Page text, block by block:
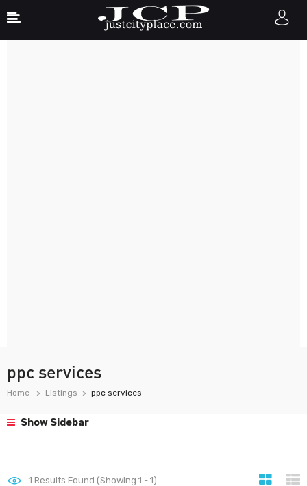
ppc services
Home Listings ppc services
Show Sidebar
1 Results Found (Showing 1 - 1)